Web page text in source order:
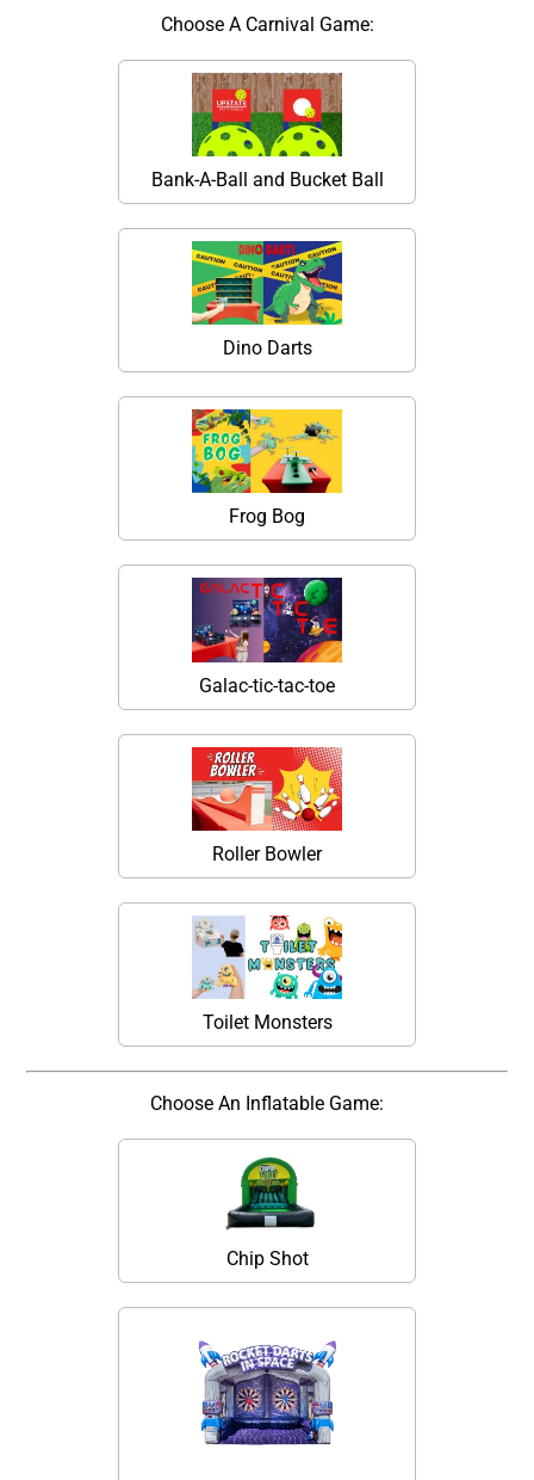
Choose A Carnival Game:
Bank-A-Ball and Bucket Ball
Dino Darts
Frog Bog
Galac-tic-tac-toe
Roller Bowler
Toilet Monsters
Choose An Inflatable Game:
Chip Shot